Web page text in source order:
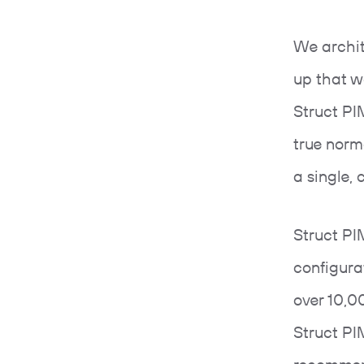
We
up that
Struct
true
a single,
Struct
over
Struct